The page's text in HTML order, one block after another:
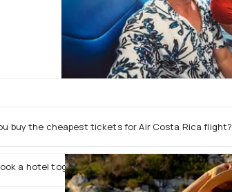
buy the cheapest tickets for Air Costa Rica flight?
a hotel together with Air Costa Rica flight?